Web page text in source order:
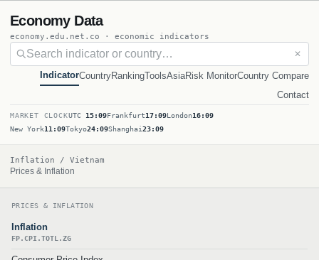
Economy Data
economy.edu.net.co · economic indicators
✕
IndicatorCountryRankingToolsAsiaRisk MonitorCountry Compare
Contact
MARKET CLOCKUTC 15:09Frankfurt17:09London16:09
New York11:09Tokyo24:09Shanghai23:09
Inflation / Vietnam
Prices & Inflation
PRICES & INFLATION
Inflation
FP.CPI.TOTL.ZG